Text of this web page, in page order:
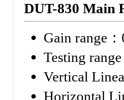
DUT-830 Main
Gain range ：
Testing range
Vertical
Horizontal